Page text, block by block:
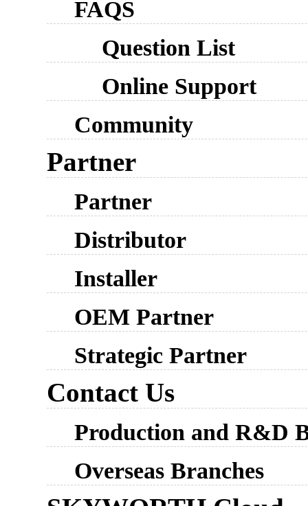
FAQS
Question List
Online Support
Community
Partner
Partner
Distributor
Installer
OEM Partner
Strategic Partner
Contact Us
Production and R&D
Overseas Branches